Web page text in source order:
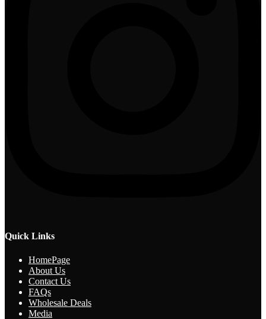
Quick Links
HomePage
About Us
Contact Us
FAQs
Wholesale Deals
Media